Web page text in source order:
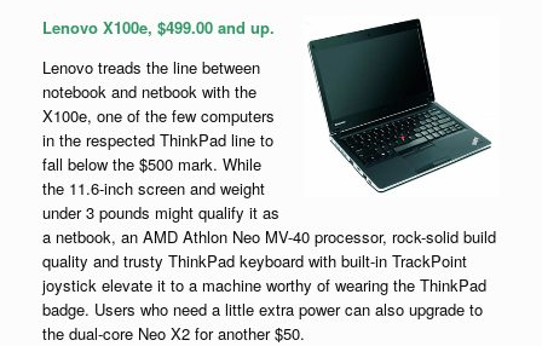
Lenovo X100e, $499.00 and up.
Lenovo treads the line between
notebook and netbook with the
X100e, one of the few computers
in the respected ThinkPad line to
fall below the $500 mark. While
the 11.6-inch screen and weight
under 3 pounds might qualify it as
a netbook, an AMD Athlon Neo MV-40 processor, rock-solid build
quality and trusty ThinkPad keyboard with built-in TrackPoint
joystick elevate it to a machine worthy of wearing the ThinkPad
badge. Users who need a little extra power can also upgrade to
the dual-core Neo X2 for another $50.